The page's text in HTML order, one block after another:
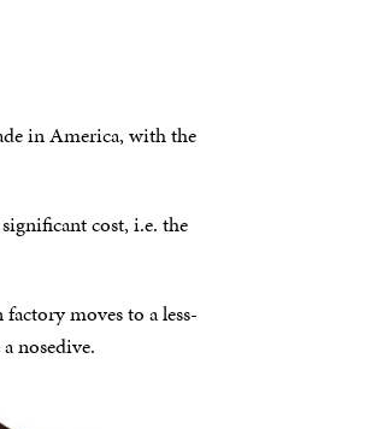
in America, with the
cost, i.e. the
moves to a less-
nosedive.